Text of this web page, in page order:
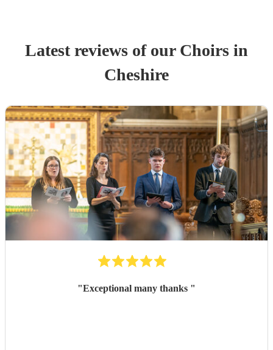
Latest reviews of our Choirs in
Cheshire
"Exceptional many thanks "